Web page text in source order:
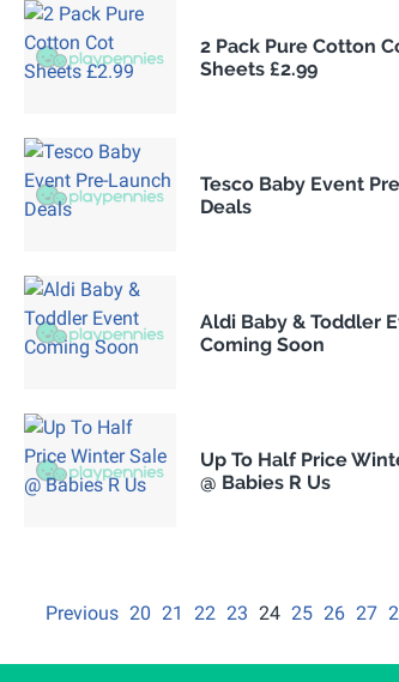
2 Pack Pure Cotton
Sheets £2.99
Tesco Baby Event
Deals
Aldi Baby & Toddler
Coming Soon
Up To Half Price
@ Babies R Us
Previous 20 21 22 23 24 25 26 27